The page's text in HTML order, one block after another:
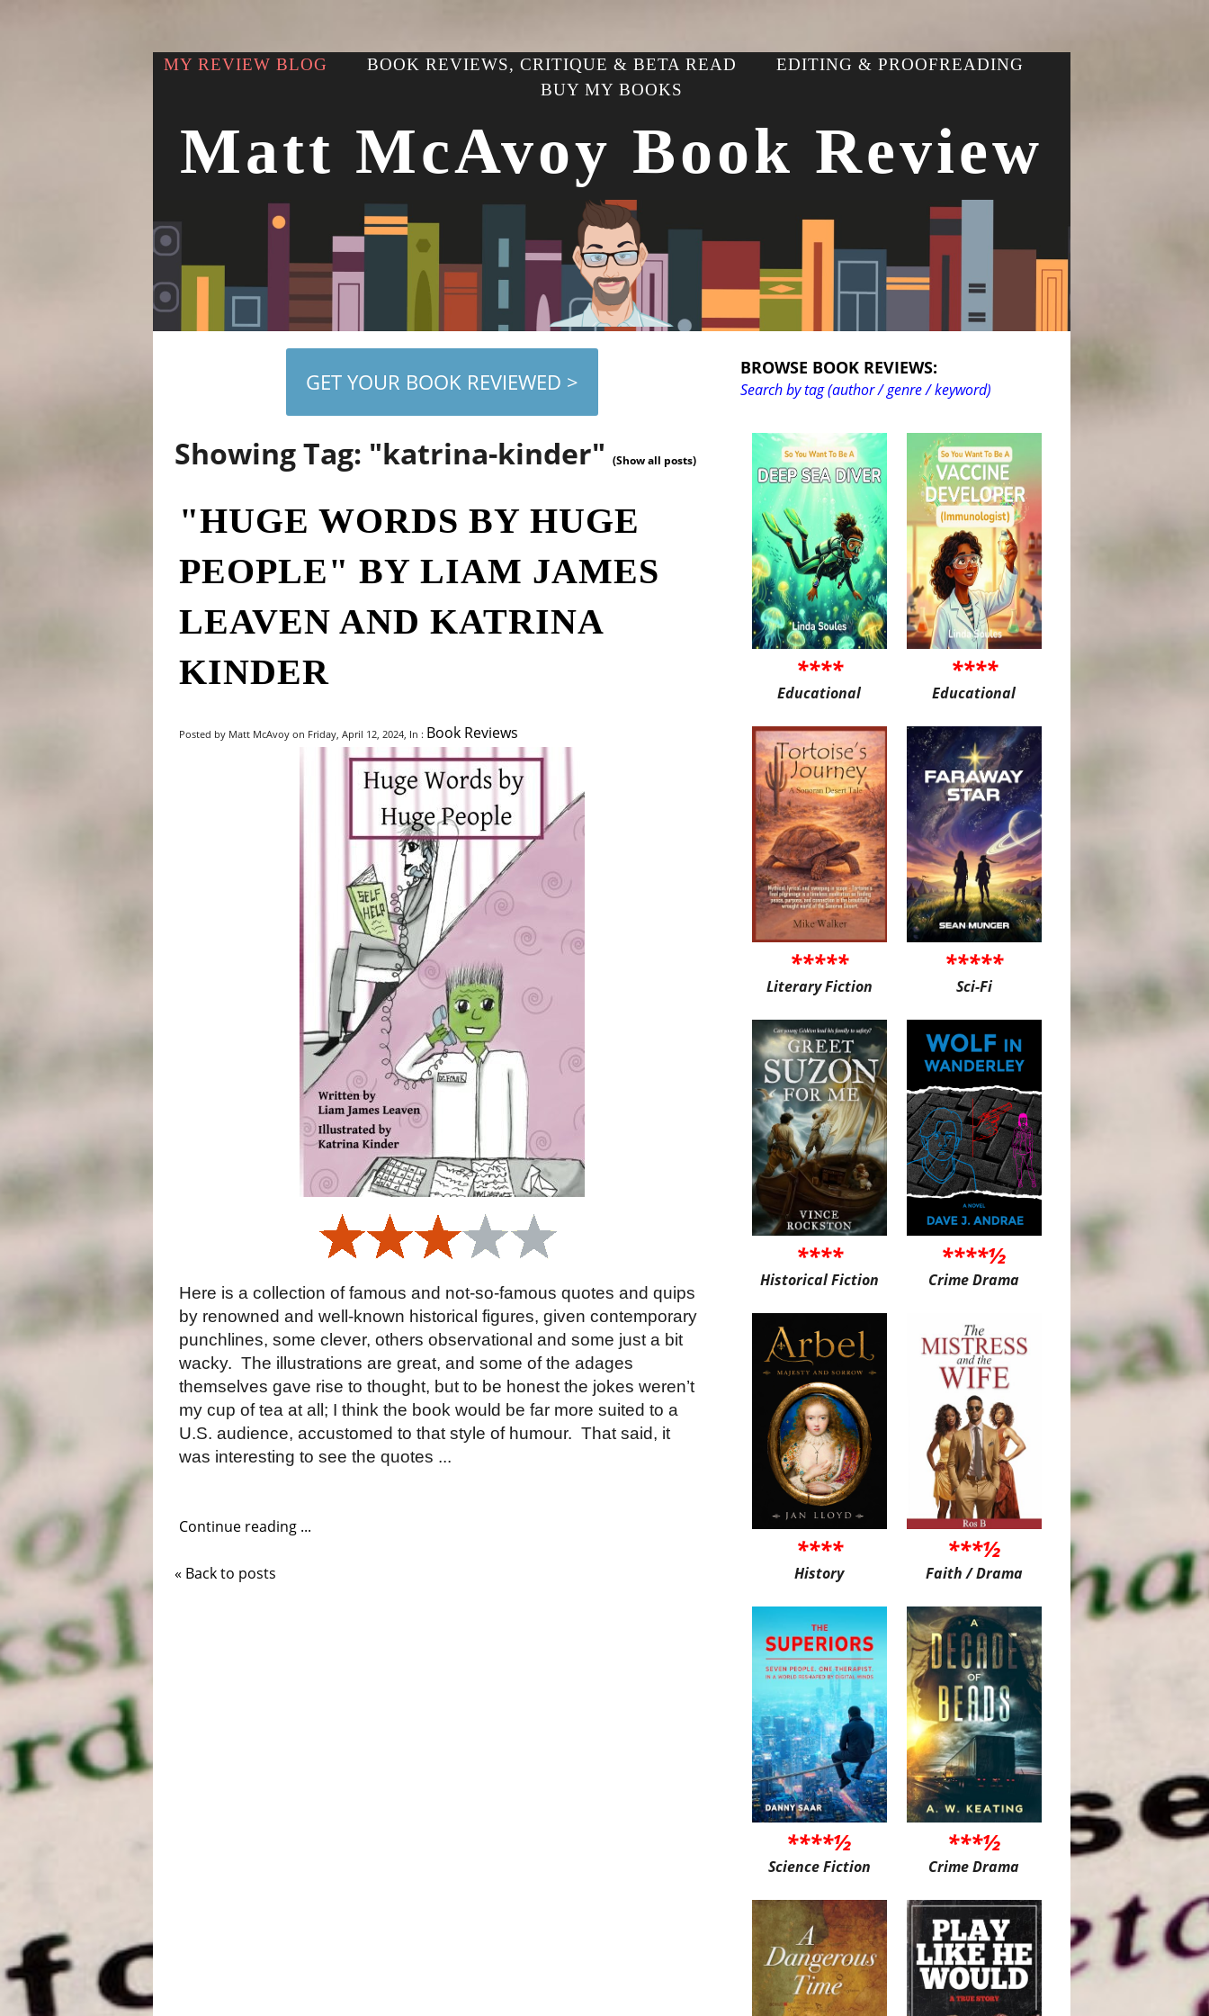
MY REVIEW BLOG BOOK REVIEWS, CRITIQUE & BETA READ
EDITING & PROOFREADING
BUY MY BOOKS
Matt McAvoy Book Review
GET YOUR BOOK REVIEWED >
BROWSE BOOK REVIEWS:
Search by tag (author / genre / keyword)
Showing Tag: "katrina-kinder"(Show all posts)
"HUGE WORDS BY HUGE
PEOPLE" BY LIAM JAMES
LEAVEN AND KATRINA
KINDER
Posted by Matt McAvoy on Friday, April 12, 2024, In : Book Reviews
Here is a collection of famous and not-so-famous quotes and quips
by renowned and well-known historical figures, given contemporary
punchlines, some clever, others observational and some just a bit
wacky. The illustrations are great, and some of the adages
themselves gave rise to thought, but to be honest the jokes weren’t
my cup of tea at all; I think the book would be far more suited to a
U.S. audience, accustomed to that style of humour. That said, it
was interesting to see the quotes ...
Continue reading ...
« Back to posts
****
Educational
****
Educational
*****
Literary Fiction
*****
Sci-Fi
****
Historical Fiction
****½
Crime Drama
****
History
***½
Faith / Drama
****½
Science Fiction
***½
Crime Drama